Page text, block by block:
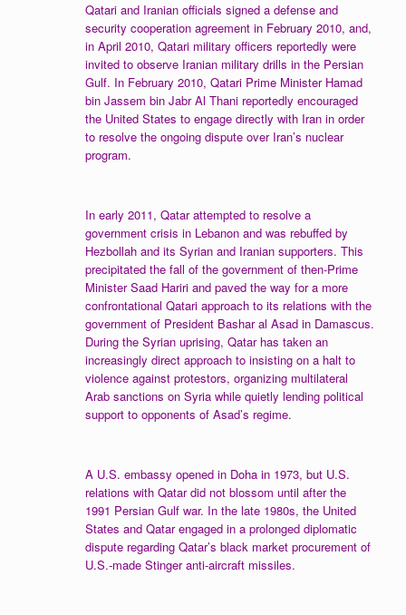
Qatari and Iranian officials signed a defense and
security cooperation agreement in February 2010, and,
in April 2010, Qatari military officers reportedly were
invited to observe Iranian military drills in the Persian
Gulf. In February 2010, Qatari Prime Minister Hamad
bin Jassem bin Jabr Al Thani reportedly encouraged
the United States to engage directly with Iran in order
to resolve the ongoing dispute over Iran’s nuclear
program.
In early 2011, Qatar attempted to resolve a
government crisis in Lebanon and was rebuffed by
Hezbollah and its Syrian and Iranian supporters. This
precipitated the fall of the government of then-Prime
Minister Saad Hariri and paved the way for a more
confrontational Qatari approach to its relations with the
government of President Bashar al Asad in Damascus.
During the Syrian uprising, Qatar has taken an
increasingly direct approach to insisting on a halt to
violence against protestors, organizing multilateral
Arab sanctions on Syria while quietly lending political
support to opponents of Asad’s regime.
A U.S. embassy opened in Doha in 1973, but U.S.
relations with Qatar did not blossom until after the
1991 Persian Gulf war. In the late 1980s, the United
States and Qatar engaged in a prolonged diplomatic
dispute regarding Qatar’s black market procurement of
U.S.-made Stinger anti-aircraft missiles.